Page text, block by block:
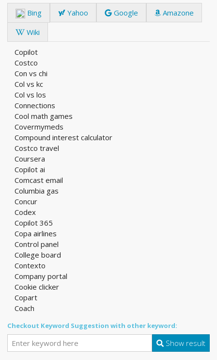
Bing Yahoo Google
Amazone
Wiki
Copilot
Costco
Con vs chi
Col vs kc
Col vs los
Connections
Cool math games
Covermymeds
Compound interest calculator
Costco travel
Coursera
Copilot ai
Comcast email
Columbia gas
Concur
Codex
Copilot 365
Copa airlines
Control panel
College board
Contexto
Company portal
Cookie clicker
Copart
Coach
Checkout Keyword Suggestion with other keyword:
Show result